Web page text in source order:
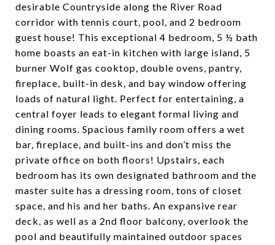
desirable Countryside along the River Road
corridor with tennis court, pool, and 2 bedroom
guest house! This exceptional 4 bedroom, 5 ½ bath
home boasts an eat-in kitchen with large island, 5
burner Wolf gas cooktop, double ovens, pantry,
fireplace, built-in desk, and bay window offering
loads of natural light. Perfect for entertaining, a
central foyer leads to elegant formal living and
dining rooms. Spacious family room offers a wet
bar, fireplace, and built-ins and don’t miss the
private office on both floors! Upstairs, each
bedroom has its own designated bathroom and the
master suite has a dressing room, tons of closet
space, and his and her baths. An expansive rear
deck, as well as a 2nd floor balcony, overlook the
pool and beautifully maintained outdoor spaces